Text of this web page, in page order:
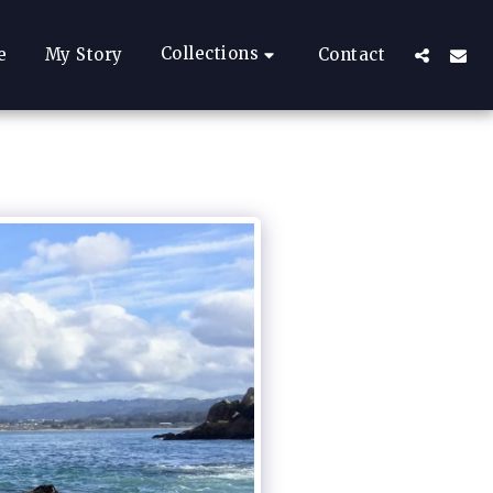
My Story Collections Contact